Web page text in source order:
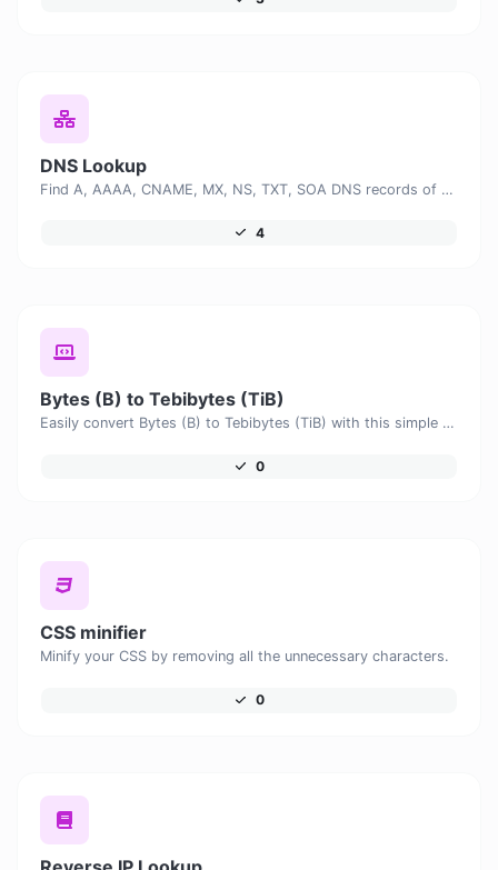
DNS Lookup
Find A, AAAA, CNAME, MX, NS, TXT, SOA DNS records of a host.
4
Bytes (B) to Tebibytes (TiB)
Easily convert Bytes (B) to Tebibytes (TiB) with this simple convertor.
0
CSS minifier
Minify your CSS by removing all the unnecessary characters.
0